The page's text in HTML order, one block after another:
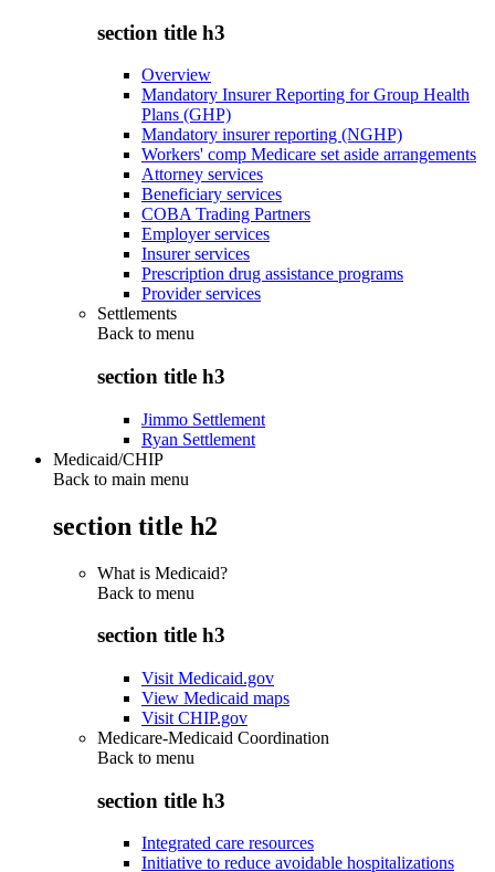
section title h3
Overview
Mandatory Insurer Reporting for Group Health
Plans (GHP)
Mandatory insurer reporting (NGHP)
Workers' comp Medicare set aside arrangements
Attorney services
Beneficiary services
COBA Trading Partners
Employer services
Insurer services
Prescription drug assistance programs
Provider services
Settlements
Back to menu
section title h3
Jimmo Settlement
Ryan Settlement
Medicaid/CHIP
Back to main menu
section title h2
What is Medicaid?
Back to menu
section title h3
Visit Medicaid.gov
View Medicaid maps
Visit CHIP.gov
Medicare-Medicaid Coordination
Back to menu
section title h3
Integrated care resources
Initiative to reduce avoidable hospitalizations